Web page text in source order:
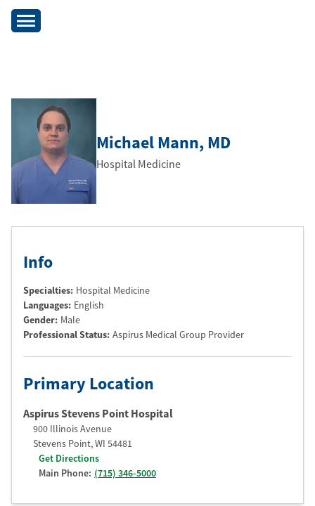
Michael Mann, MD
Hospital Medicine
Info
Specialties: Hospital Medicine
Languages: English
Gender: Male
Professional Status: Aspirus Medical Group Provider
Primary Location
Aspirus Stevens Point Hospital
900 Illinois Avenue
Stevens Point,WI 54481
Get Directions
Main Phone: (715) 346-5000